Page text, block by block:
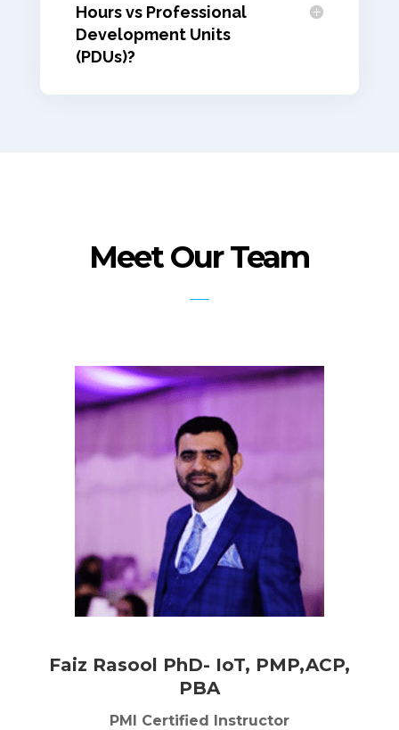
Hours vs Professional
Development Units
(PDUs)?
Meet Our Team
Faiz Rasool PhD- IoT, PMP,ACP,
PBA
PMI Certified Instructor